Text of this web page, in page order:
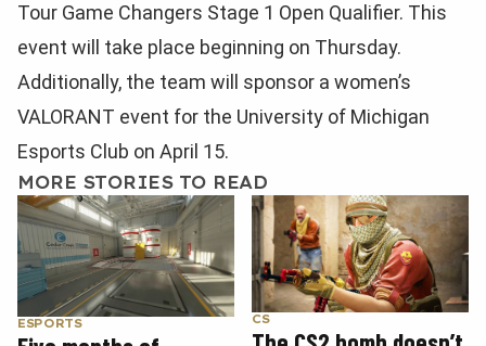
Tour Game Changers Stage 1 Open Qualifier. This
event will take place beginning on Thursday.
Additionally, the team will sponsor a women’s
VALORANT event for the University of Michigan
Esports Club on April 15.
MORE STORIES TO READ
ESPORTS CS